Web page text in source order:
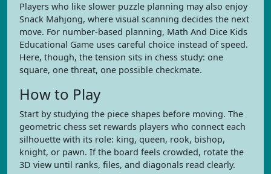
Players who like slower puzzle planning may also enjoy
Snack Mahjong, where visual scanning decides the next
move. For number-based planning, Math And Dice Kids
Educational Game uses careful choice instead of speed.
Here, though, the tension sits in chess study: one
square, one threat, one possible checkmate.
How to Play
Start by studying the piece shapes before moving. The
geometric chess set rewards players who connect each
silhouette with its role: king, queen, rook, bishop,
knight, or pawn. If the board feels crowded, rotate the
3D view until ranks, files, and diagonals read clearly.